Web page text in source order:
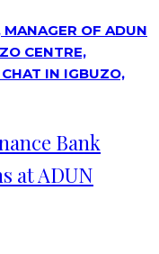
Bank
at ADUN